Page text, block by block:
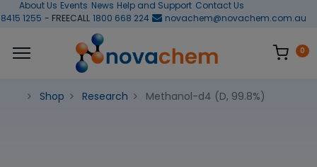
About Us Events News Help and Support Contact Us
1255 - FREECALL 1800 668 224 novachem@novachem.com.au
0
Shop Research Methanol-d4 (D, 99.8%)